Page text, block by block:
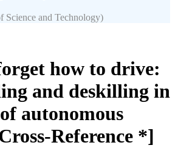
Science and Technology)
how to drive:
and deskilling in
autonomous
Reference *]